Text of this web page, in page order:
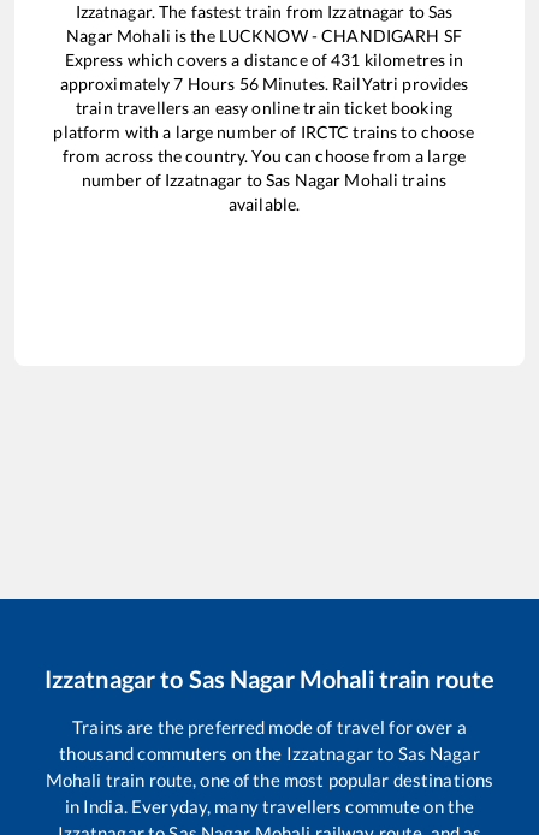
Izzatnagar. The fastest train from Izzatnagar toSas
Nagar Mohali is the LUCKNOW - CHANDIGARH SF
Express which covers a distance of431 kilometres in
approximately7 Hours 56Minutes. RailYatri provides
train travellers an easy online train ticket booking
platform with a large number of IRCTC trains to choose
from across the country. You can choose from a large
number of Izzatnagar toSas Nagar Mohali trains
available.
Izzatnagarto Sas Nagar Mohalitrain route
Trains are the preferred mode of travel for over a
thousand commuters on the Izzatnagarto Sas Nagar
Mohali train route, one of the most popular destinations
in India. Everyday, many travellers commute on the